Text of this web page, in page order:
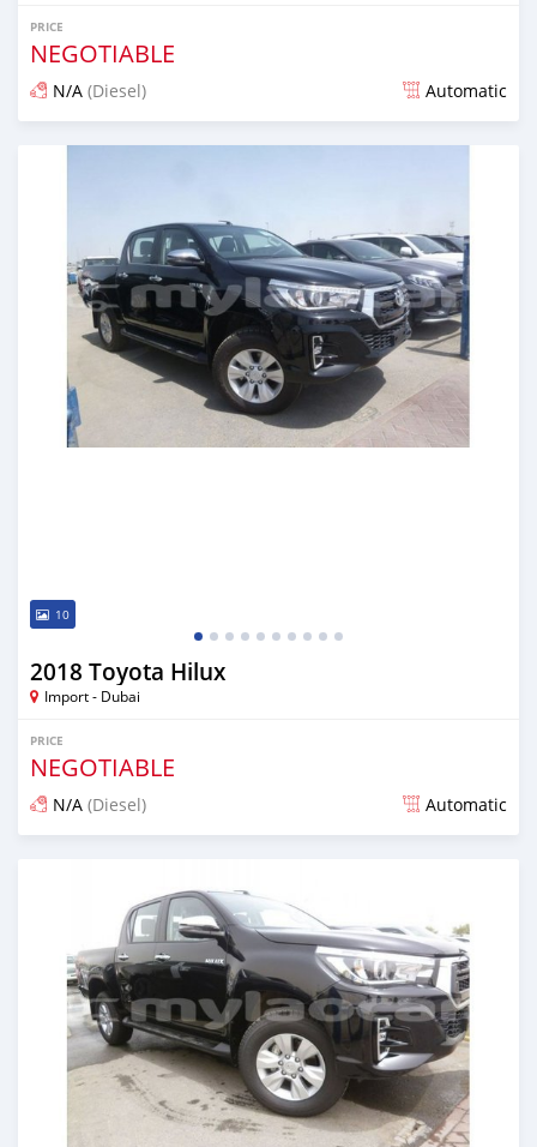
PRICE
NEGOTIABLE
N/A (Diesel) Automatic
Posted almost 7 years ago
10
2018 Toyota Hilux
Import - Dubai
PRICE
NEGOTIABLE
N/A (Diesel) Automatic